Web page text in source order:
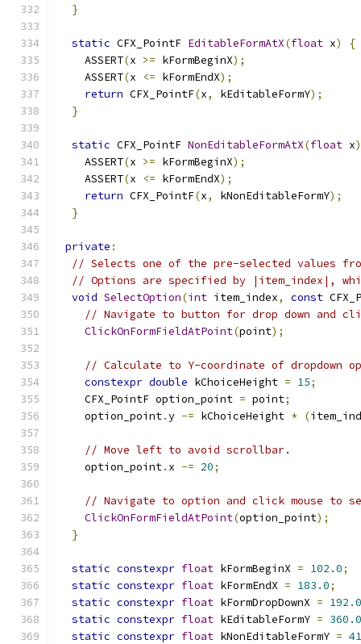
}
static CFX_PointF EditableFormAtX(float x)
{
    ASSERT
(x >= kFormBeginX);
    ASSERT
(x <= kFormEndX);
return CFX_PointF(x, kEditableFormY);
}
static CFX_PointF NonEditableFormAtX(float x)
    ASSERT
(x >= kFormBeginX);
    ASSERT
(x <= kFormEndX);
return CFX_PointF(x, kNonEditableFormY);
}
private :
// Selects one of the pre-selected values
// Options are specified by |item_index|,
void SelectOption(int item_index, const
// Navigate to button for drop down and
ClickOnFormFieldAtPoint(point);
// Calculate to Y-coordinate of dropdown
constexpr double kChoiceHeight = 15;
    CFX_PointF option_point
= point;
    option_point
.y -= kChoiceHeight * (
// Move left to avoid scrollbar.
    option_point
. x -= 20;
// Navigate to option and click mouse to
ClickOnFormFieldAtPoint(option_point);
}
static constexpr float kFormBeginX = 102.0;
static constexpr float kFormEndX = 183.0;
static constexpr float kFormDropDownX = 192.0
static constexpr float kEditableFormY = 360.0
static constexpr float kNonEditableFormY =